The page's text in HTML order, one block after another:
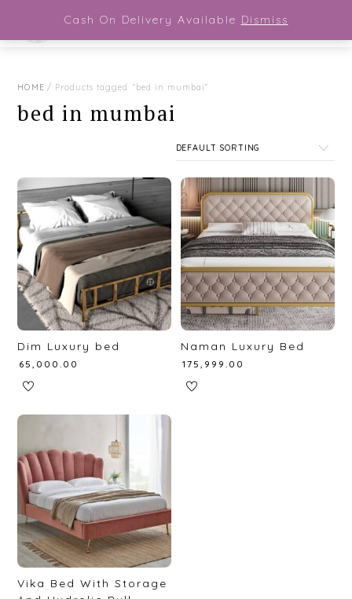
content
HOME/ Products tagged “bed in mumbai”
bed in mumbai
Dim Luxury bed
65,000.00
Naman Luxury Bed
₹175,999.00
Vika Bed With Storage
Cash On Delivery Available Dismiss